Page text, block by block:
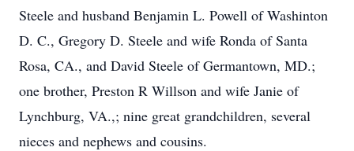
Steele and husband Benjamin L. Powell of Washinton
D. C., Gregory D. Steele and wife Ronda of Santa
Rosa, CA., and David Steele of Germantown, MD.;
one brother, Preston R Willson and wife Janie of
Lynchburg, VA.,; nine great grandchildren, several
nieces and nephews and cousins.